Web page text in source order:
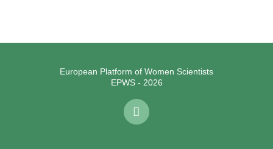
European Platform of Women Scientists
EPWS - 2026